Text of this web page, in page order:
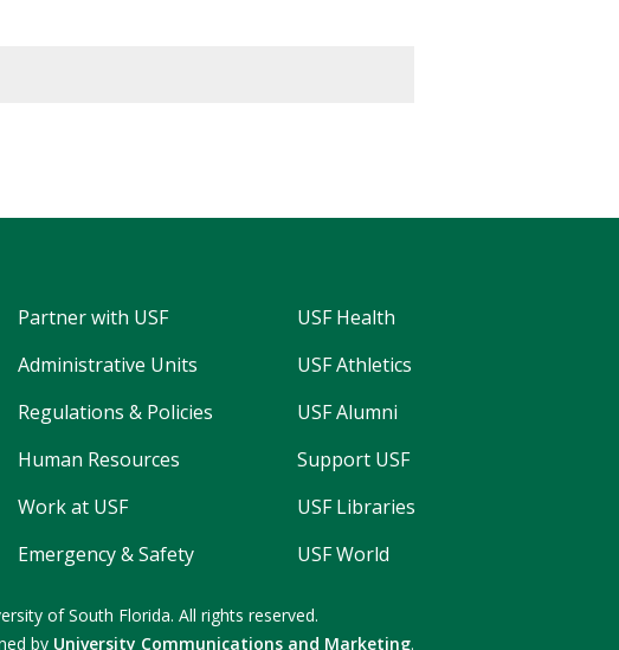
Partner with USF
Administrative Units
Regulations & Policies
Human Resources
Work at USF
Emergency & Safety
USF Health
USF Athletics
USF Alumni
Support USF
USF Libraries
USF World
of South Florida. All rights reserved.
by University Communications and Marketing.